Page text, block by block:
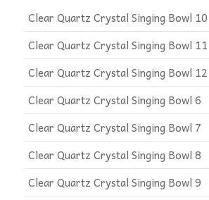
Clear Quartz Crystal Singing Bowl 10
Clear Quartz Crystal Singing Bowl 11
Clear Quartz Crystal Singing Bowl 12
Clear Quartz Crystal Singing Bowl 6
Clear Quartz Crystal Singing Bowl 7
Clear Quartz Crystal Singing Bowl 8
Clear Quartz Crystal Singing Bowl 9